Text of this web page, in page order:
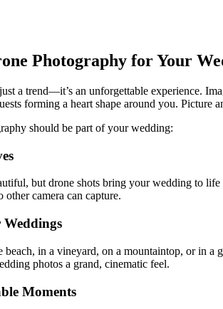
Photography for Your
a trend—it’s an unforgettable experience.
forming a heart shape around you. Picture
should be part of your wedding:
but drone shots bring your wedding to
other camera can capture.
beach, in a vineyard, on a mountaintop, or in
photos a grand, cinematic feel.
Moments